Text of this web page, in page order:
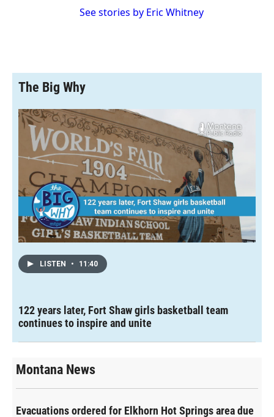
See stories by Eric Whitney
The Big Why
LISTEN • 11:40
122 years later, Fort Shaw girls basketball team
continues to inspire and unite
Montana News
Evacuations ordered for Elkhorn Hot Springs area due